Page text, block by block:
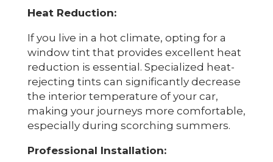
Heat Reduction:
If you live in a hot climate, opting for a
window tint that provides excellent heat
reduction is essential. Specialized heat-
rejecting tints can significantly decrease
the interior temperature of your car,
making your journeys more comfortable,
especially during scorching summers.
Professional Installation: